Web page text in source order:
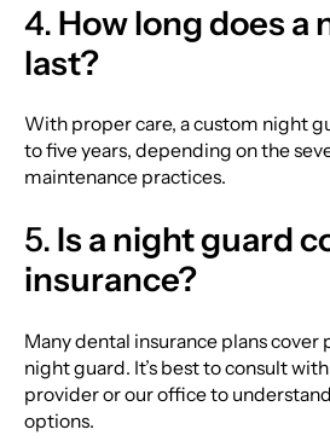
4. How long does a
last?
With proper care, a custom night
to five years, depending on the
maintenance practices.
5. Is a night guard
insurance?
Many dental insurance plans cover
night guard. It’s best to consult
provider or our office to
options.